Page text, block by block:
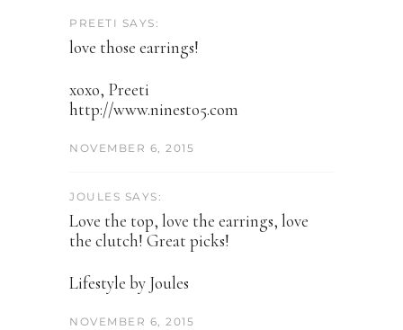
PREETI SAYS:
love those earrings!
xoxo, Preeti
http://www.ninesto5.com
NOVEMBER 6, 2015
JOULES SAYS:
Love the top, love the earrings, love
the clutch! Great picks!
Lifestyle by Joules
NOVEMBER 6, 2015